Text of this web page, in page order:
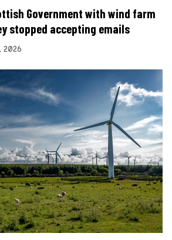
Government with wind farm
stopped accepting emails
2026